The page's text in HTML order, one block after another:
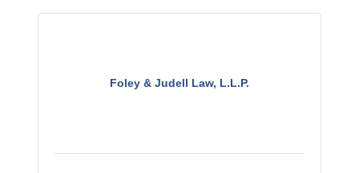
Foley & Judell Law, L.L.P.